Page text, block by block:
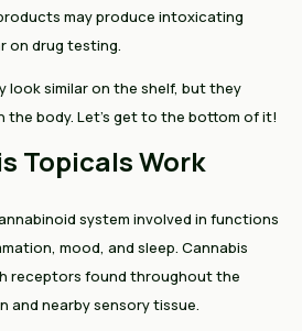
may produce intoxicating
on drug testing.
look similar on the shelf, but they
the body. Let’s get to the bottom of it!
Topicals Work
system involved in functions
mood, and sleep. Cannabis
receptors found throughout the
and nearby sensory tissue.